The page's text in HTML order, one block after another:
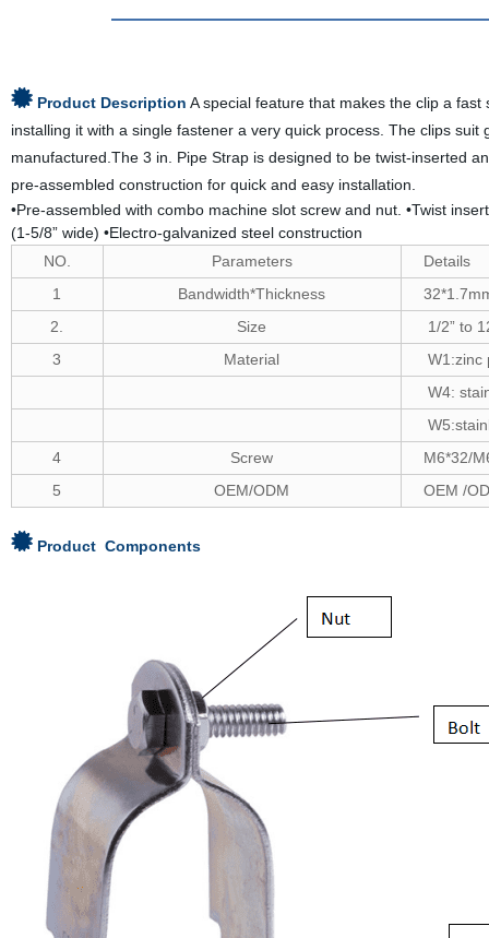
Product Description A special feature that makes the clip a
installing it with a single fastener a very quick process. The clips
manufactured.The 3 in. Pipe Strap is designed to be twist-inserted
pre-assembled construction for quick and easy installation.
•Pre-assembled with combo machine slot screw and nut. •Twist
(1-5/8” wide) •Electro-galvanized steel construction
NO.
Parameters
Details
1
Bandwidth*Thickness
2.
Size 1/2” to
3
Material
W1:zinc
W4:
4
Screw M6*32/
5
OEM/ODM OEM /
Product Components